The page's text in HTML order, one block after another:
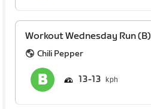
Workout Wednesday Run (B)
Chili Pepper
13 13